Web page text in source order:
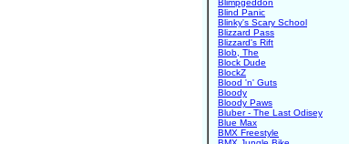
Blimpgeddon
Blind Panic
Blinky's Scary School
Blizzard Pass
Blizzard's Rift
Blob, The
Block Dude
BlockZ
Blood 'n' Guts
Bloody
Bloody Paws
Bluber - The Last Odisey
Blue Max
BMX Freestyle